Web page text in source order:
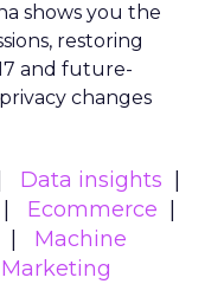
shows you the
restoring
and future-
changes
Data insights
Ecommerce
Machine
Marketing